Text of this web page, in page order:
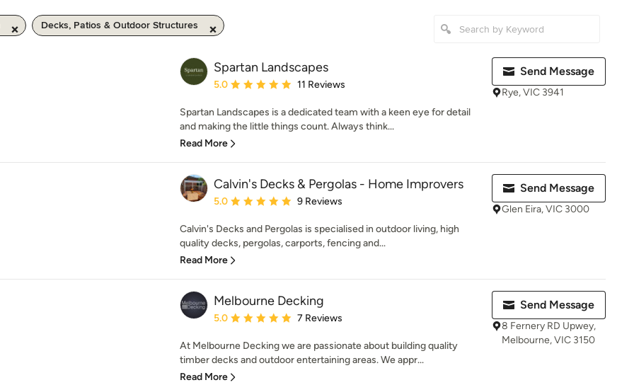
Decks, Patios & Outdoor Structures
Spartan Landscapes
Average rating: 5 out of 5 stars
5.0 11 Reviews
Spartan Landscapes is a dedicated team with a keen eye for detail
and making the little things count. Always think...
Read More
Send Message
Rye, VIC 3941
Calvin's Decks & Pergolas - Home Improvers
Average rating: 5 out of 5 stars
5.0 9 Reviews
Calvin's Decks and Pergolas is specialised in outdoor living, high
quality decks, pergolas, carports, fencing and...
Read More
Send Message
Glen Eira, VIC 3000
Melbourne Decking
Average rating: 5 out of 5 stars
5.0 7 Reviews
At Melbourne Decking we are passionate about building quality
timber decks and outdoor entertaining areas. We appr...
Read More
Send Message
8 Fernery RD Upwey,
Melbourne, VIC 3150